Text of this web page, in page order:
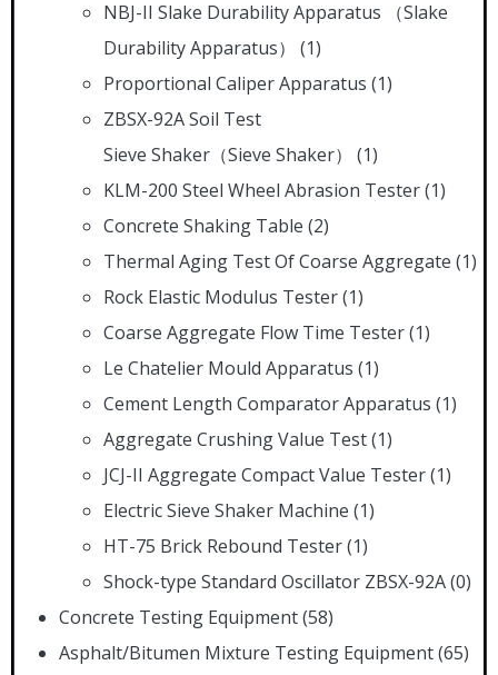
NBJ-II Slake Durability Apparatus （Slake
Durability Apparatus）
(1)
Proportional Caliper Apparatus (1)
ZBSX-92A Soil Test
Sieve Shaker（Sieve Shaker）
(1)
KLM-200 Steel Wheel Abrasion Tester(1)
Concrete Shaking Table (2)
Thermal Aging Test Of Coarse Aggregate (1)
Rock Elastic Modulus Tester(1)
Coarse Aggregate Flow Time Tester(1)
Le Chatelier Mould Apparatus (1)
Cement Length Comparator Apparatus (1)
Aggregate Crushing Value Test(1)
JCJ-II Aggregate Compact Value Tester(1)
Electric Sieve Shaker Machine (1)
HT-75 Brick Rebound Tester(1)
Shock-type Standard Oscillator ZBSX-92A(0)
Concrete Testing Equipment(58)
Asphalt/Bitumen Mixture Testing Equipment(65)